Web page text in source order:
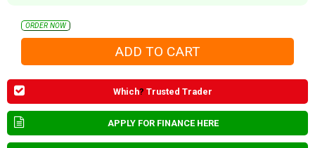
ORDER NOW
Which? Trusted Trader
APPLY FOR FINANCE HERE